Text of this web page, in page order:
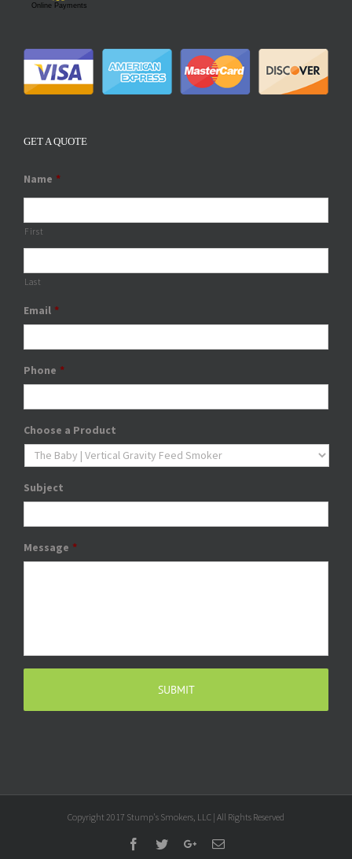
Online Payments
GET A QUOTE
Name *
First
Last
Email *
Phone *
Choose a Product
Subject
Message *
Copyright 2017 Stump's Smokers, LLC | All Rights Reserved
Facebook
TwitterGoogle+Email